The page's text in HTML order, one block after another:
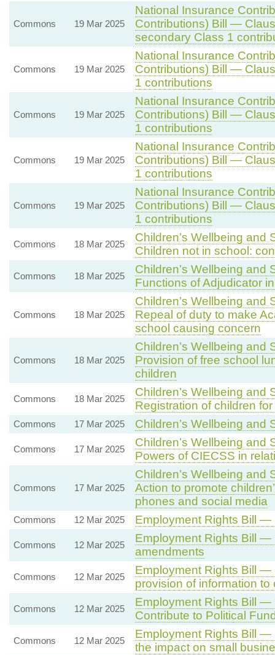
Commons 19 Mar 2025
National Insurance
Contributions) Bill —
secondary Class 1
Commons 19 Mar 2025
National Insurance
Contributions) Bill —
1 contributions
Commons 19 Mar 2025
National Insurance
Contributions) Bill —
1 contributions
Commons 19 Mar 2025
National Insurance
Contributions) Bill —
1 contributions
Commons 19 Mar 2025
National Insurance
Contributions) Bill —
1 contributions
Commons 18 Mar 2025
Children’s Wellbeing
Children not in school:
Commons 18 Mar 2025
Children’s Wellbeing
Functions of Adjudicator
Commons 18 Mar 2025
Children’s Wellbeing
Repeal of duty to make
school causing concern
Commons 18 Mar 2025
Children’s Wellbeing
Provision of free school
children
Commons 18 Mar 2025
Children’s Wellbeing
Registration of children
Commons 17 Mar 2025 Children’s Wellbeing
Commons 17 Mar 2025
Children’s Wellbeing
Powers of CIECSS in
Commons 17 Mar 2025
Children’s Wellbeing
Action to promote
phones and social media
Commons 12 Mar 2025 Employment Rights Bill —
Commons 12 Mar 2025
Employment Rights Bill —
amendments
Commons 12 Mar 2025
Employment Rights Bill —
provision of information to
Commons 12 Mar 2025
Employment Rights Bill —
Contribute to Political
Commons 12 Mar 2025
Employment Rights Bill —
the impact on small